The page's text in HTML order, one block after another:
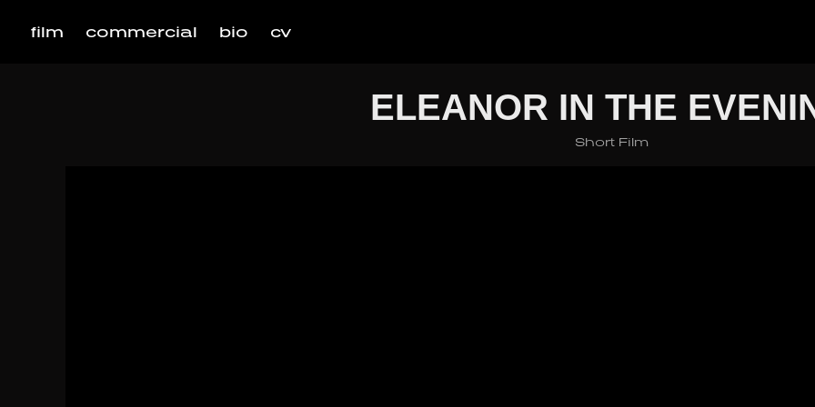
film commercial bio cv
ELEANOR IN THE
Short Film